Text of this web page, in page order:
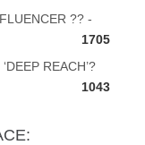
?? -
1705
REACH’?
1043